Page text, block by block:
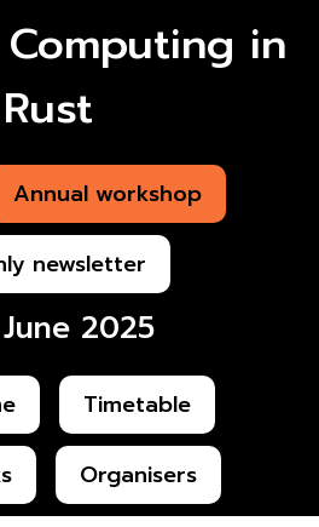
in
Rust
Annual workshop
newsletter
2025
Timetable
Organisers